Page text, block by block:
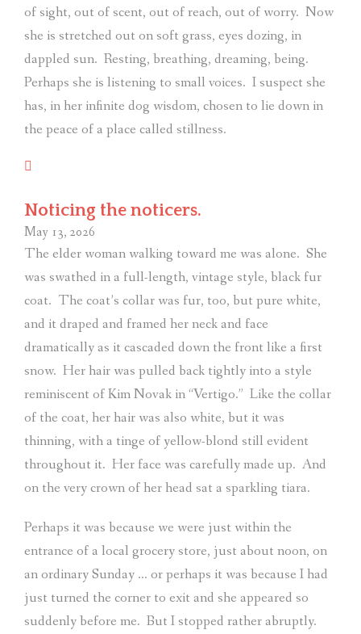
of sight, out of scent, out of reach, out of worry. Now
she is stretched out on soft grass, eyes dozing, in
dappled sun. Resting, breathing, dreaming, being.
Perhaps she is listening to small voices. I suspect she
has, in her infinite dog wisdom, chosen to lie down in
the peace of a place called stillness.
Noticing the noticers.
May 13, 2026
The elder woman walking toward me was alone. She
was swathed in a full-length, vintage style, black fur
coat. The coat’s collar was fur, too, but pure white,
and it draped and framed her neck and face
dramatically as it cascaded down the front like a first
snow. Her hair was pulled back tightly into a style
reminiscent of Kim Novak in “Vertigo.” Like the collar
of the coat, her hair was also white, but it was
thinning, with a tinge of yellow-blond still evident
throughout it. Her face was carefully made up. And
on the very crown of her head sat a sparkling tiara.
Perhaps it was because we were just within the
entrance of a local grocery store, just about noon, on
an ordinary Sunday … or perhaps it was because I had
just turned the corner to exit and she appeared so
suddenly before me. But I stopped rather abruptly.